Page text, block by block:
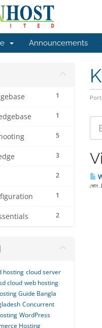
Announcements
1
1
5
3
2
1
2
কোন
hosting cloud server
cloud web hosting
Guide Bangla
Concurrent
WordPress
Hosting